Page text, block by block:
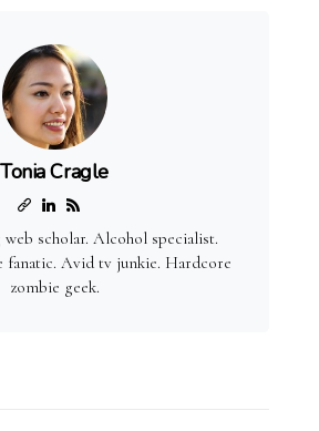
Tonia Cragle
scholar. Alcohol specialist.
fanatic. Avid tv junkie. Hardcore
zombie geek.